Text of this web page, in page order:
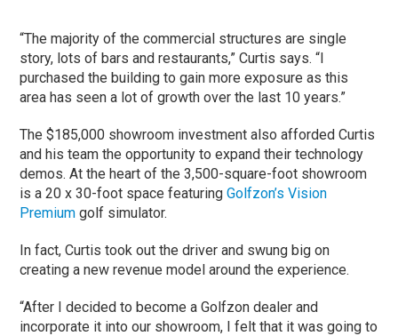
“The majority of the commercial structures are single
story, lots of bars and restaurants,” Curtis says. “I
purchased the building to gain more exposure as this
area has seen a lot of growth over the last 10 years.”
The $185,000 showroom investment also afforded Curtis
and his team the opportunity to expand their technology
demos. At the heart of the 3,500-square-foot showroom
is a 20 x 30-foot space featuringGolfzon’s Vision
Premium golf simulator.
In fact, Curtis took out the driver and swung big on
creating a new revenue model around the experience.
“After I decided to become a Golfzon dealer and
incorporate it into our showroom, I felt that it was going to